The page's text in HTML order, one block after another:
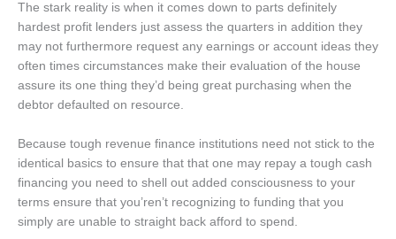
The stark reality is when it comes down to parts definitely
hardest profit lenders just assess the quarters in addition they
may not furthermore request any earnings or account ideas they
often times circumstances make their evaluation of the house
assure its one thing they’d being great purchasing when the
debtor defaulted on resource.
Because tough revenue finance institutions need not stick to the
identical basics to ensure that that one may repay a tough cash
financing you need to shell out added consciousness to your
terms ensure that you’ren’t recognizing to funding that you
simply are unable to straight back afford to spend.